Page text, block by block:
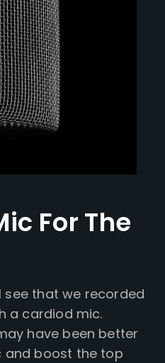
For The
see that we recorded
a cardiod mic.
have been better
and boost the top